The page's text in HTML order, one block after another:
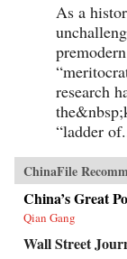
As a
research
“ladder
ChinaFile
China’s Great
Qian Gang
Wall Street